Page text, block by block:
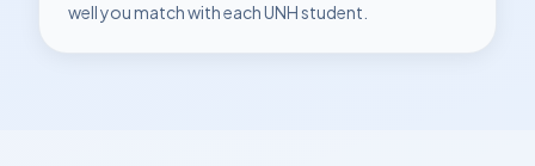
well you match with eachUNHstudent.